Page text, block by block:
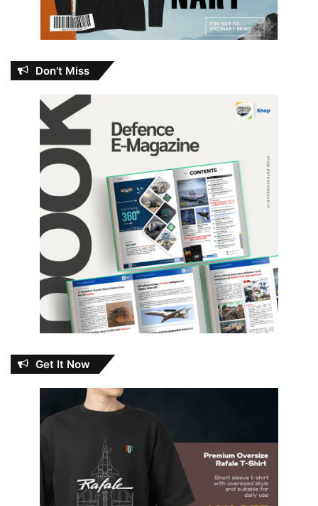
Don’t Miss
Get It Now